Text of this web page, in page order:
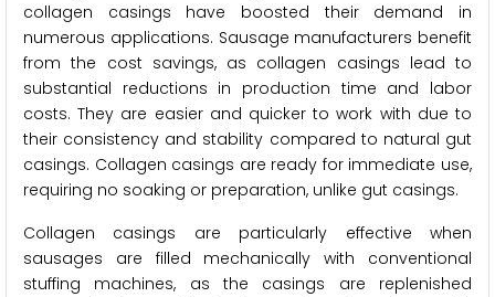
collagen casings have boosted their demand in
numerous applications. Sausage manufacturers benefit
from the cost savings, as collagen casings lead to
substantial reductions in production time and labor
costs. They are easier and quicker to work with due to
their consistency and stability compared to natural gut
casings. Collagen casings are ready for immediate use,
requiring no soaking or preparation, unlike gut casings.
Collagen casings are particularly effective when
sausages are filled mechanically with conventional
stuffing machines, as the casings are replenished